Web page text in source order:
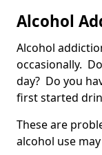
Alcohol
Alcohol
occasionally.
day? Do you
first started
These are
alcohol use